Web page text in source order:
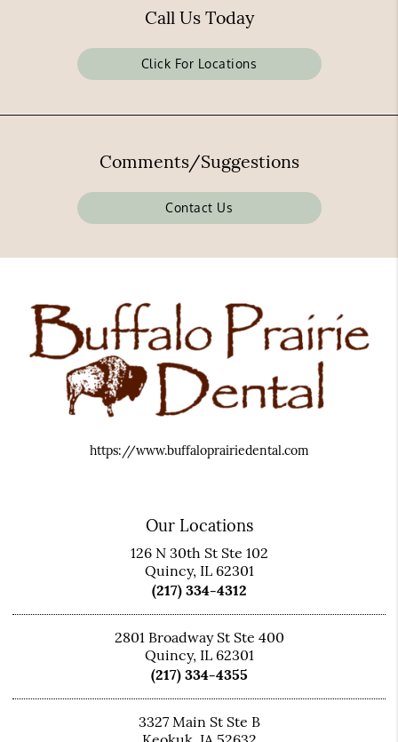
Call Us Today
Click For Locations
Comments/Suggestions
Contact Us
https://www.buffaloprairiedental.com
Our Locations
126 N 30th St Ste 102
Quincy, IL 62301
(217) 334-4312
2801 Broadway St Ste 400
Quincy, IL 62301
(217) 334-4355
3327 Main St Ste B